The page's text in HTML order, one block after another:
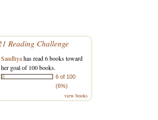
Reading Challenge
Sandhyahas read 6 books toward
her goal of 100 books.
6 of 100
(6%)
view books